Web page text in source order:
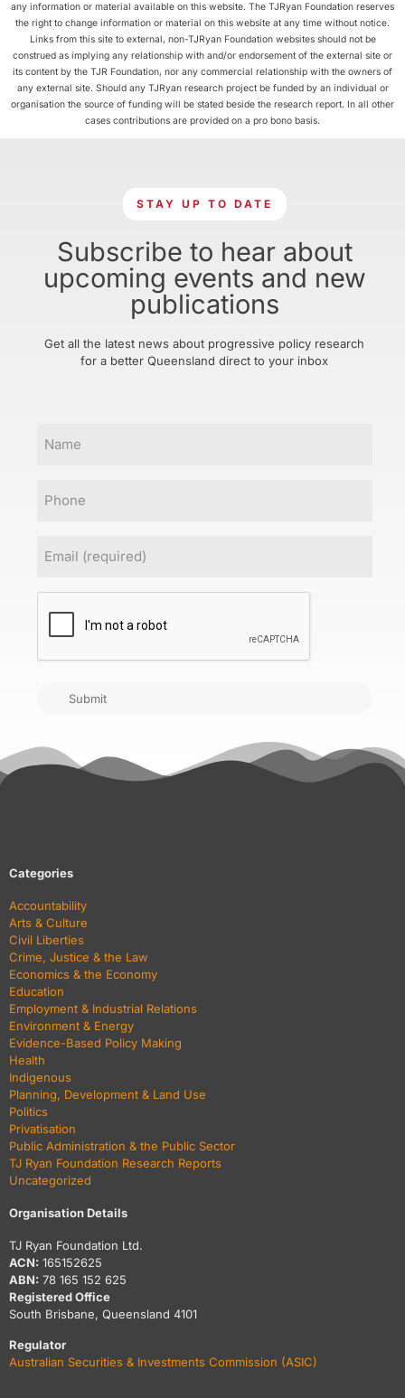
any information or material available on this website. The TJRyan Foundation reserves
the right to change information or material on this website at any time without notice.
Links from this site to external, non-TJRyan Foundation websites should not be
construed as implying any relationship with and/or endorsement of the external site or
its content by the TJR Foundation, nor any commercial relationship with the owners of
any external site. Should any TJRyan research project be funded by an individual or
organisation the source of funding will be stated beside the research report. In all other
cases contributions are provided on a pro bono basis.
STAY UP TO DATE
Subscribe to hear about
upcoming events and new
publications
Get all the latest news about progressive policy research
for a better Queensland direct to your inbox
CAPTCHA
Submit
Categories
Accountability
Arts & Culture
Civil Liberties
Crime, Justice & the Law
Economics & the Economy
Education
Employment & Industrial Relations
Environment & Energy
Evidence-Based Policy Making
Health
Indigenous
Planning, Development & Land Use
Politics
Privatisation
Public Administration & the Public Sector
TJ Ryan Foundation Research Reports
Uncategorized
Organisation Details
TJ Ryan Foundation Ltd.
ACN: 165152625
ABN: 78 165 152 625
Registered Office
South Brisbane, Queensland 4101
Regulator
Australian Securities & Investments Commission (ASIC)